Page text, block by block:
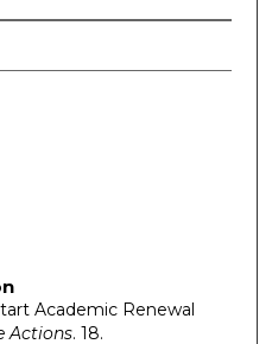
Academic Renewal
Actions. 18.